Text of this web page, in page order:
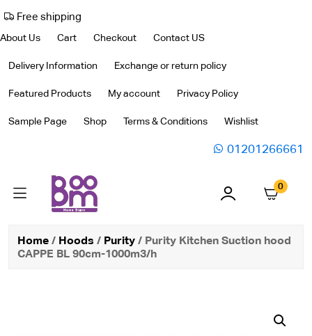
Free shipping
About Us Cart Checkout Contact US
Delivery Information Exchange or return policy
Featured Products My account Privacy Policy
Sample Page Shop Terms & Conditions Wishlist
01201266661
0
Home / Hoods / Purity / Purity Kitchen Suction hood
CAPPE BL 90cm-1000m3/h